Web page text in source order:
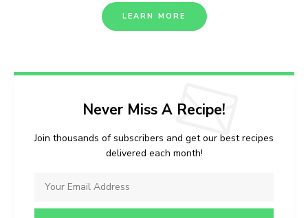
LEARN MORE
Never Miss A Recipe!
Join thousands of subscribers and get our best recipes
delivered each month!